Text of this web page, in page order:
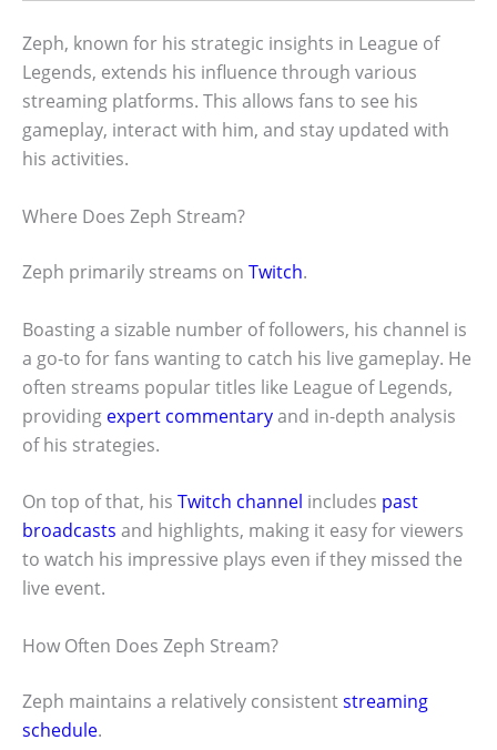
Zeph, known for his strategic insights in League of
Legends, extends his influence through various
streaming platforms. This allows fans to see his
gameplay, interact with him, and stay updated with
his activities.
Where Does Zeph Stream?
Zeph primarily streams on Twitch.
Boasting a sizable number of followers, his channel is
a go-to for fans wanting to catch his live gameplay. He
often streams popular titles like League of Legends,
providing expert commentaryand in-depth analysis
of his strategies.
On top of that, his Twitch channel includes past
broadcasts and highlights, making it easy for viewers
to watch his impressive plays even if they missed the
live event.
How Often Does Zeph Stream?
Zeph maintains a relatively consistentstreaming
schedule.